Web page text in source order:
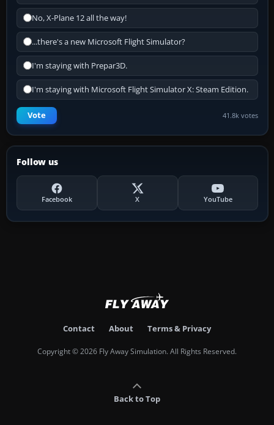
No, X-Plane 12 all the way!
...there's a new Microsoft Flight Simulator?
I'm staying with Prepar3D.
I'm staying with Microsoft Flight Simulator X: Steam Edition.
Vote 41.8k votes
Follow us
Facebook X YouTube
Contact About Terms & Privacy
Copyright © 2026 Fly Away Simulation. All Rights Reserved.
Back to Top